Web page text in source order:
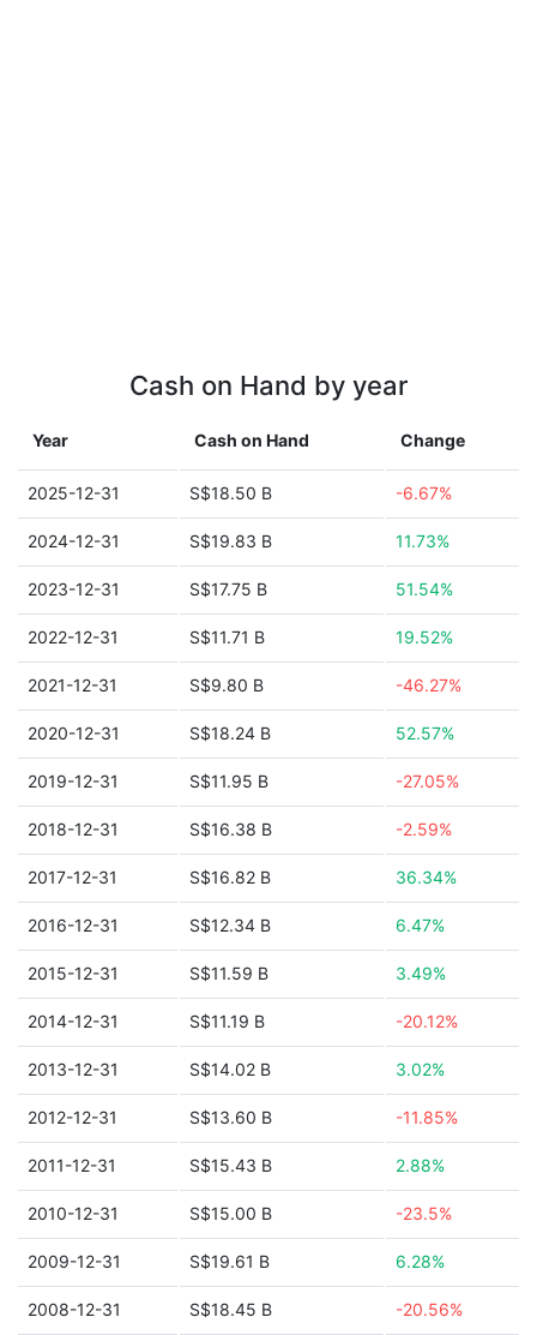
Cash on Hand by year
Year Cash on Hand Change
2025-12-31 S$18.50 B -6.67%
2024-12-31 S$19.83 B 11.73%
2023-12-31 S$17.75 B 51.54%
2022-12-31 S$11.71 B 19.52%
2021-12-31 S$9.80 B -46.27%
2020-12-31 S$18.24 B 52.57%
2019-12-31 S$11.95 B -27.05%
2018-12-31 S$16.38 B -2.59%
2017-12-31 S$16.82 B 36.34%
2016-12-31 S$12.34 B 6.47%
2015-12-31 S$11.59 B 3.49%
2014-12-31 S$11.19 B -20.12%
2013-12-31 S$14.02 B 3.02%
2012-12-31 S$13.60 B -11.85%
2011-12-31 S$15.43 B 2.88%
2010-12-31 S$15.00 B -23.5%
2009-12-31 S$19.61 B 6.28%
2008-12-31 S$18.45 B -20.56%